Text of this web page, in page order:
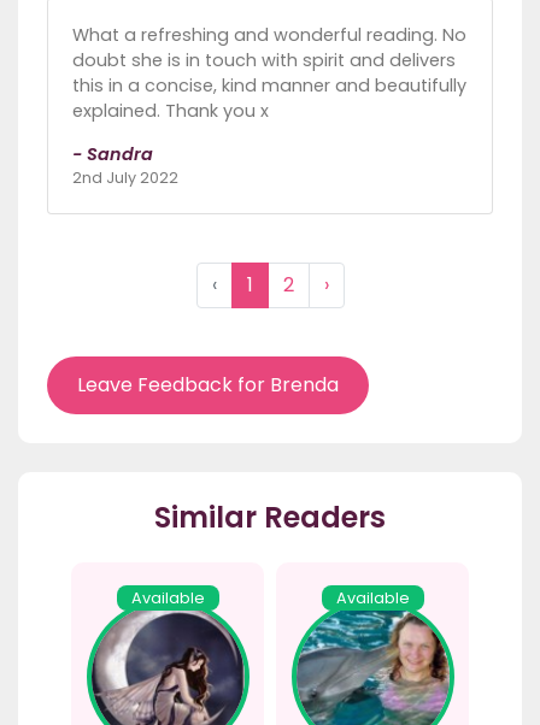
What a refreshing and wonderful reading. No
doubt she is in touch with spirit and delivers
this in a concise, kind manner and beautifully
explained. Thank you x
- Sandra
2nd July 2022
‹ 1 2 ›
Leave Feedback for Brenda
Similar Readers
Available Available